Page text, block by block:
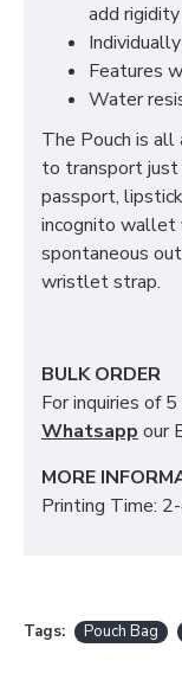
add
Features
Water
The Pouch is
to transport
passport,
incognito wallet
spontaneous
wristlet strap.
BULK ORDER
For inquiries of
Whatsapp our
MORE
Printing Time:
Tags: Pouch Bag